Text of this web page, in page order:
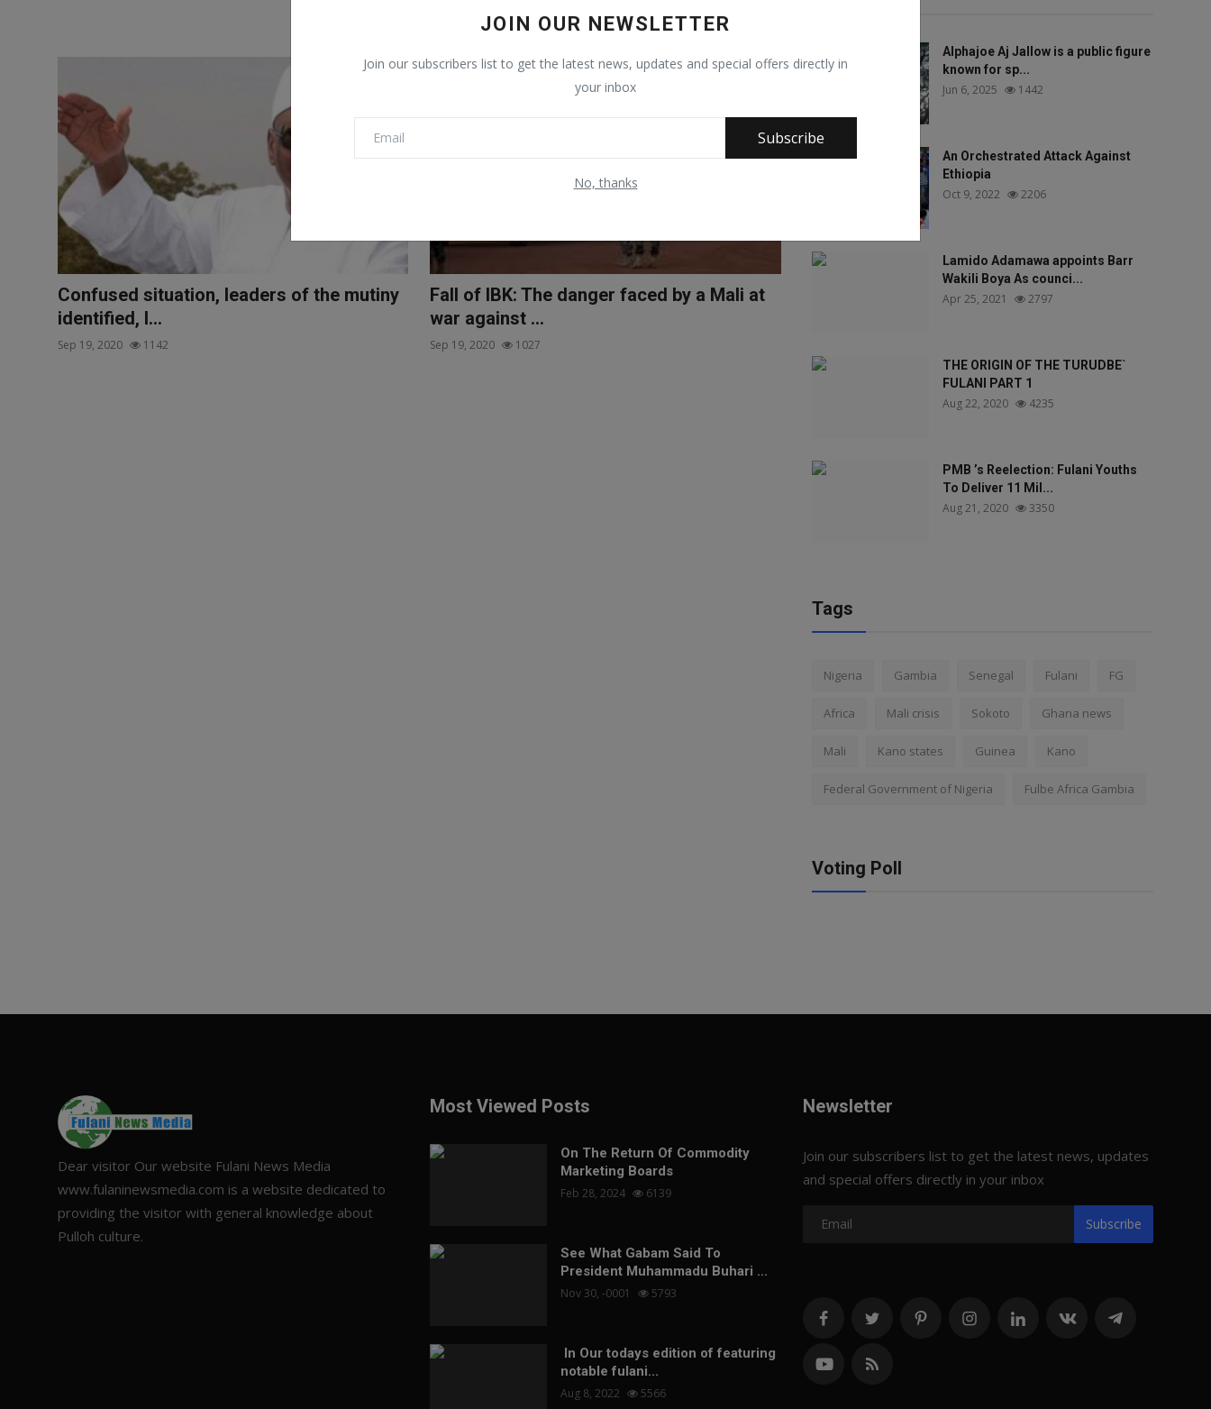
JOIN OUR NEWSLETTER
Join our subscribers list to get the latest news, updates and special offers directly in
your inbox
Subscribe
No, thanks
Confused situation, leaders of the mutiny
identified, I...
Sep 19, 2020 1142
Fall of IBK: The danger faced by a Mali at
war against ...
Sep 19, 2020 1027
Alphajoe Aj Jallow is a public figure
known for sp...
Jun 6, 2025 1442
An Orchestrated Attack Against
Ethiopia
Oct 9, 2022 2206
Lamido Adamawa appoints Barr
Wakili Boya As counci...
Apr 25, 2021 2797
THE ORIGIN OF THE TURUDBE`
FULANI PART 1
Aug 22, 2020 4235
PMB ’s Reelection: Fulani Youths
To Deliver 11 Mil...
Aug 21, 2020 3350
Tags
Nigeria Gambia Senegal Fulani FG
Africa Mali crisis Sokoto Ghana news
Mali Kano states Guinea Kano
Federal Government of Nigeria Fulbe Africa Gambia
Voting Poll
Dear visitor Our website Fulani News Media
www.fulaninewsmedia.com is a website dedicated to
providing the visitor with general knowledge about
Pulloh culture.
Most Viewed Posts
On The Return Of Commodity
Marketing Boards
Feb 28, 2024 6139
See What Gabam Said To
President Muhammadu Buhari ...
Nov 30, -0001 5793
In Our todays edition of featuring
notable fulani...
Aug 8, 2022 5566
Newsletter
Join our subscribers list to get the latest news, updates
and special offers directly in your inbox
Subscribe